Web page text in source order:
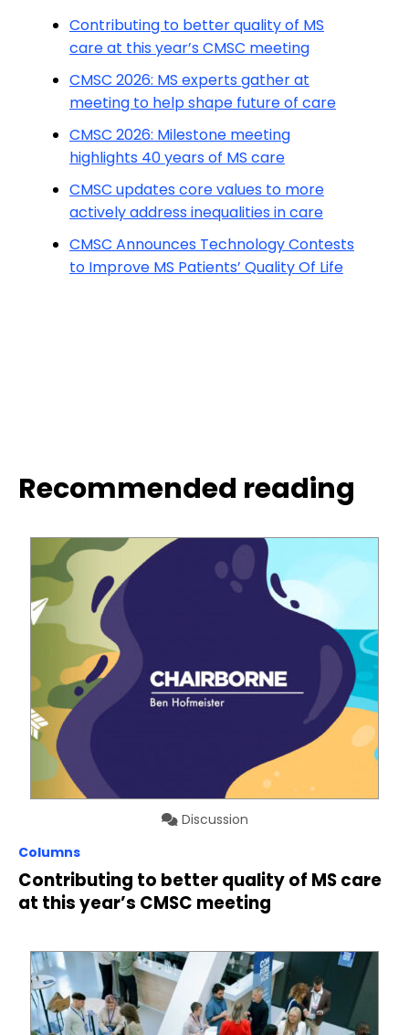
Contributing to better quality of MS
care at this year’s CMSC meeting
CMSC 2026: MS experts gather at
meeting to help shape future of care
CMSC 2026: Milestone meeting
highlights 40 years of MS care
CMSC updates core values to more
actively address inequalities in care
CMSC Announces Technology Contests
to Improve MS Patients’ Quality Of Life
Recommended reading
Discussion
Columns
Contributing to better quality of MS care
at this year’s CMSC meeting